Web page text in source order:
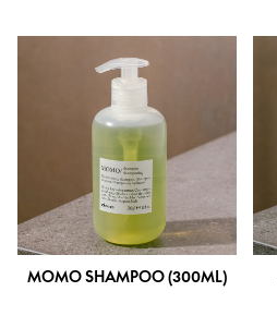
MOMO SHAMPOO (300ML)